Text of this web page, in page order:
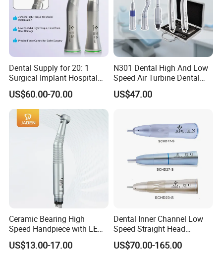
Dental Supply for 20: 1
Surgical Implant Hospital
Product Instrument Material
Low Speed Air Turbine
Reduction Handpiece
Contra Angle
US$60.00-70.00
N301 Dental High And Low
Speed Air Turbine Dental
Handpiece Kit
US$47.00
Ceramic Bearing High
Speed Handpiece with LED
From Factory
US$13.00-17.00
Dental Inner Channel Low
Speed Straight Head
Handpiece
US$70.00-165.00